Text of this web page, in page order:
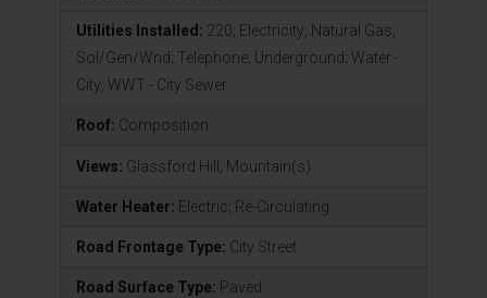
Utilities Installed: 220; Electricity; Natural Gas;
Sol/Gen/Wnd; Telephone; Underground; Water -
City; WWT - City Sewer
Roof: Composition
Views: Glassford Hill; Mountain(s)
Water Heater: Electric; Re-Circulating
Road Frontage Type: City Street
Road Surface Type: Paved